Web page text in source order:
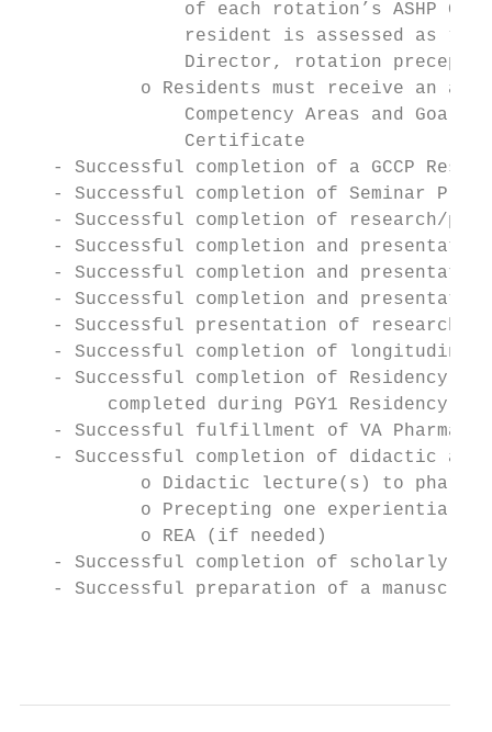
of each rotation’s ASHP
resident is assessed as
Director, rotation
o Residents must receive an
Competency Areas and Goals
               Certificate
- Successful completion of a GCCP
- Successful completion of Seminar
- Successful completion of research/
- Successful completion and
- Successful completion and
- Successful completion and
- Successful presentation of research/
- Successful completion of
- Successful completion of Residency
        completed during PGY1 Residency
- Successful fulfillment of VA Pharmacy
- Successful completion of didactic
o Didactic lecture(s) to
o Precepting one experiential
           o REA (if needed)
- Successful completion of scholarly
   - Successful preparation of a manuscript